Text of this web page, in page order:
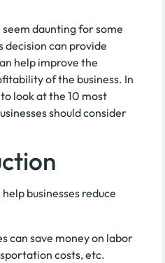
daunting for some
decision can provide
help improve the
of the business. In
look at the 10 most
should consider
businesses reduce
can save money on labor
costs, etc.